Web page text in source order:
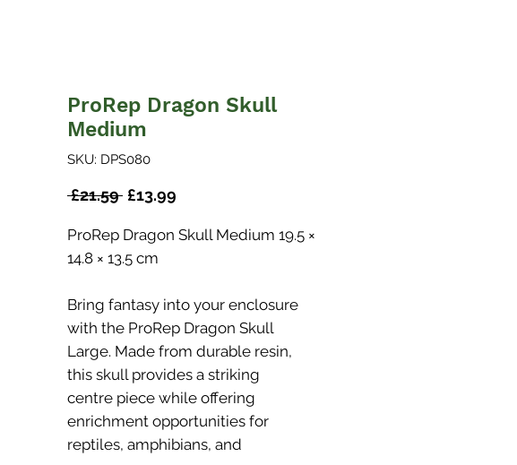
ProRep Dragon Skull
Medium
SKU: DPS080
£21.59 Regular
£13.99
ProRep Dragon Skull Medium 19.5 ×
14.8 × 13.5 cm
Bring fantasy into your enclosure
with the ProRep Dragon Skull
Large. Made from durable resin,
this skull provides a striking
centre piece while offering
enrichment opportunities for
reptiles, amphibians, and